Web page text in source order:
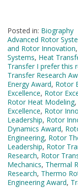
Posted in: Biography
Advanced Rotor
and Rotor Innovation,
Systems, Heat
Transfer I prefer this
Transfer Research
Energy Award, Rotor
Excellence, Rotor
Rotor Heat Modeling,
Excellence, Rotor
Leadership, Rotor
Dynamics Award,
Engineering, Rotor
Leadership, Rotor
Research, Rotor
Mechanics, Thermal
Research, Thermo
Engineering Award,